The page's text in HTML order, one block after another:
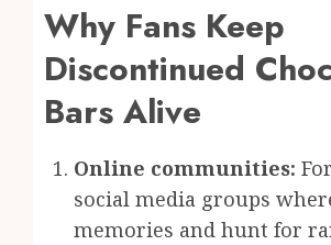
Why Fans Keep
Discontinued
Bars Alive
Online communities:
social media groups
memories and hunt for